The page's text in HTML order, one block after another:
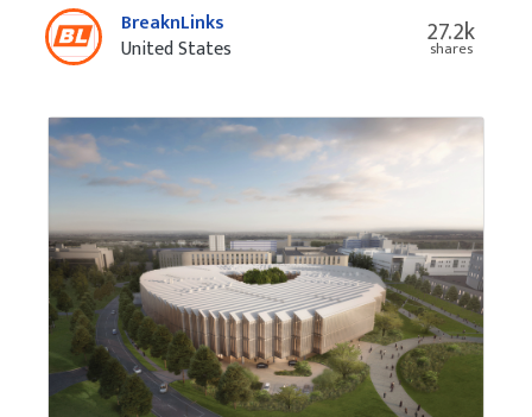
BreaknLinks
United States
27.2k
shares